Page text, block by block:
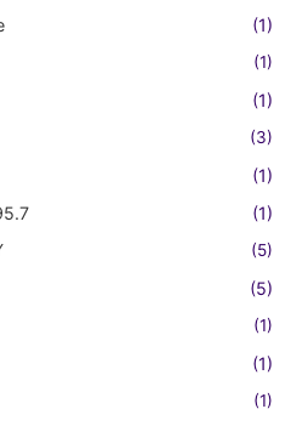
(1)
(1)
(1)
(3)
(1)
(1)
(5)
(5)
(1)
(1)
(1)